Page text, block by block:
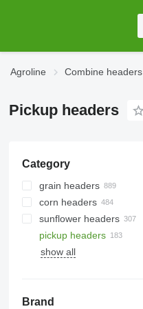
Agroline Combine headers
Pickup headers
Category
grain headers
corn headers
sunflower headers
pickup headers
show all
Brand